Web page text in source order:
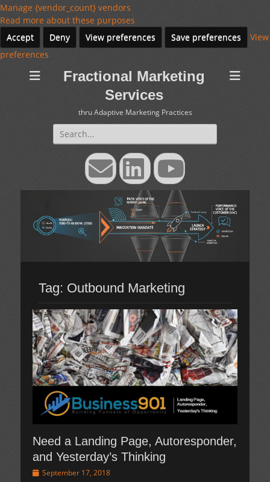
Manage {vendor_count} vendors
Read more about these purposes
Accept
Deny View preferences Save preferences
View
preferences
Fractional Marketing
Services
thru Adaptive Marketing Practices
Search
for:
EmailLinkedInYouTube
Tag: Outbound Marketing
Need a Landing Page, Autoresponder,
and Yesterday’s Thinking
Posted
September 17, 2018